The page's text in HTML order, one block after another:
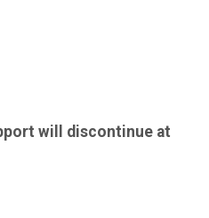
will discontinue at